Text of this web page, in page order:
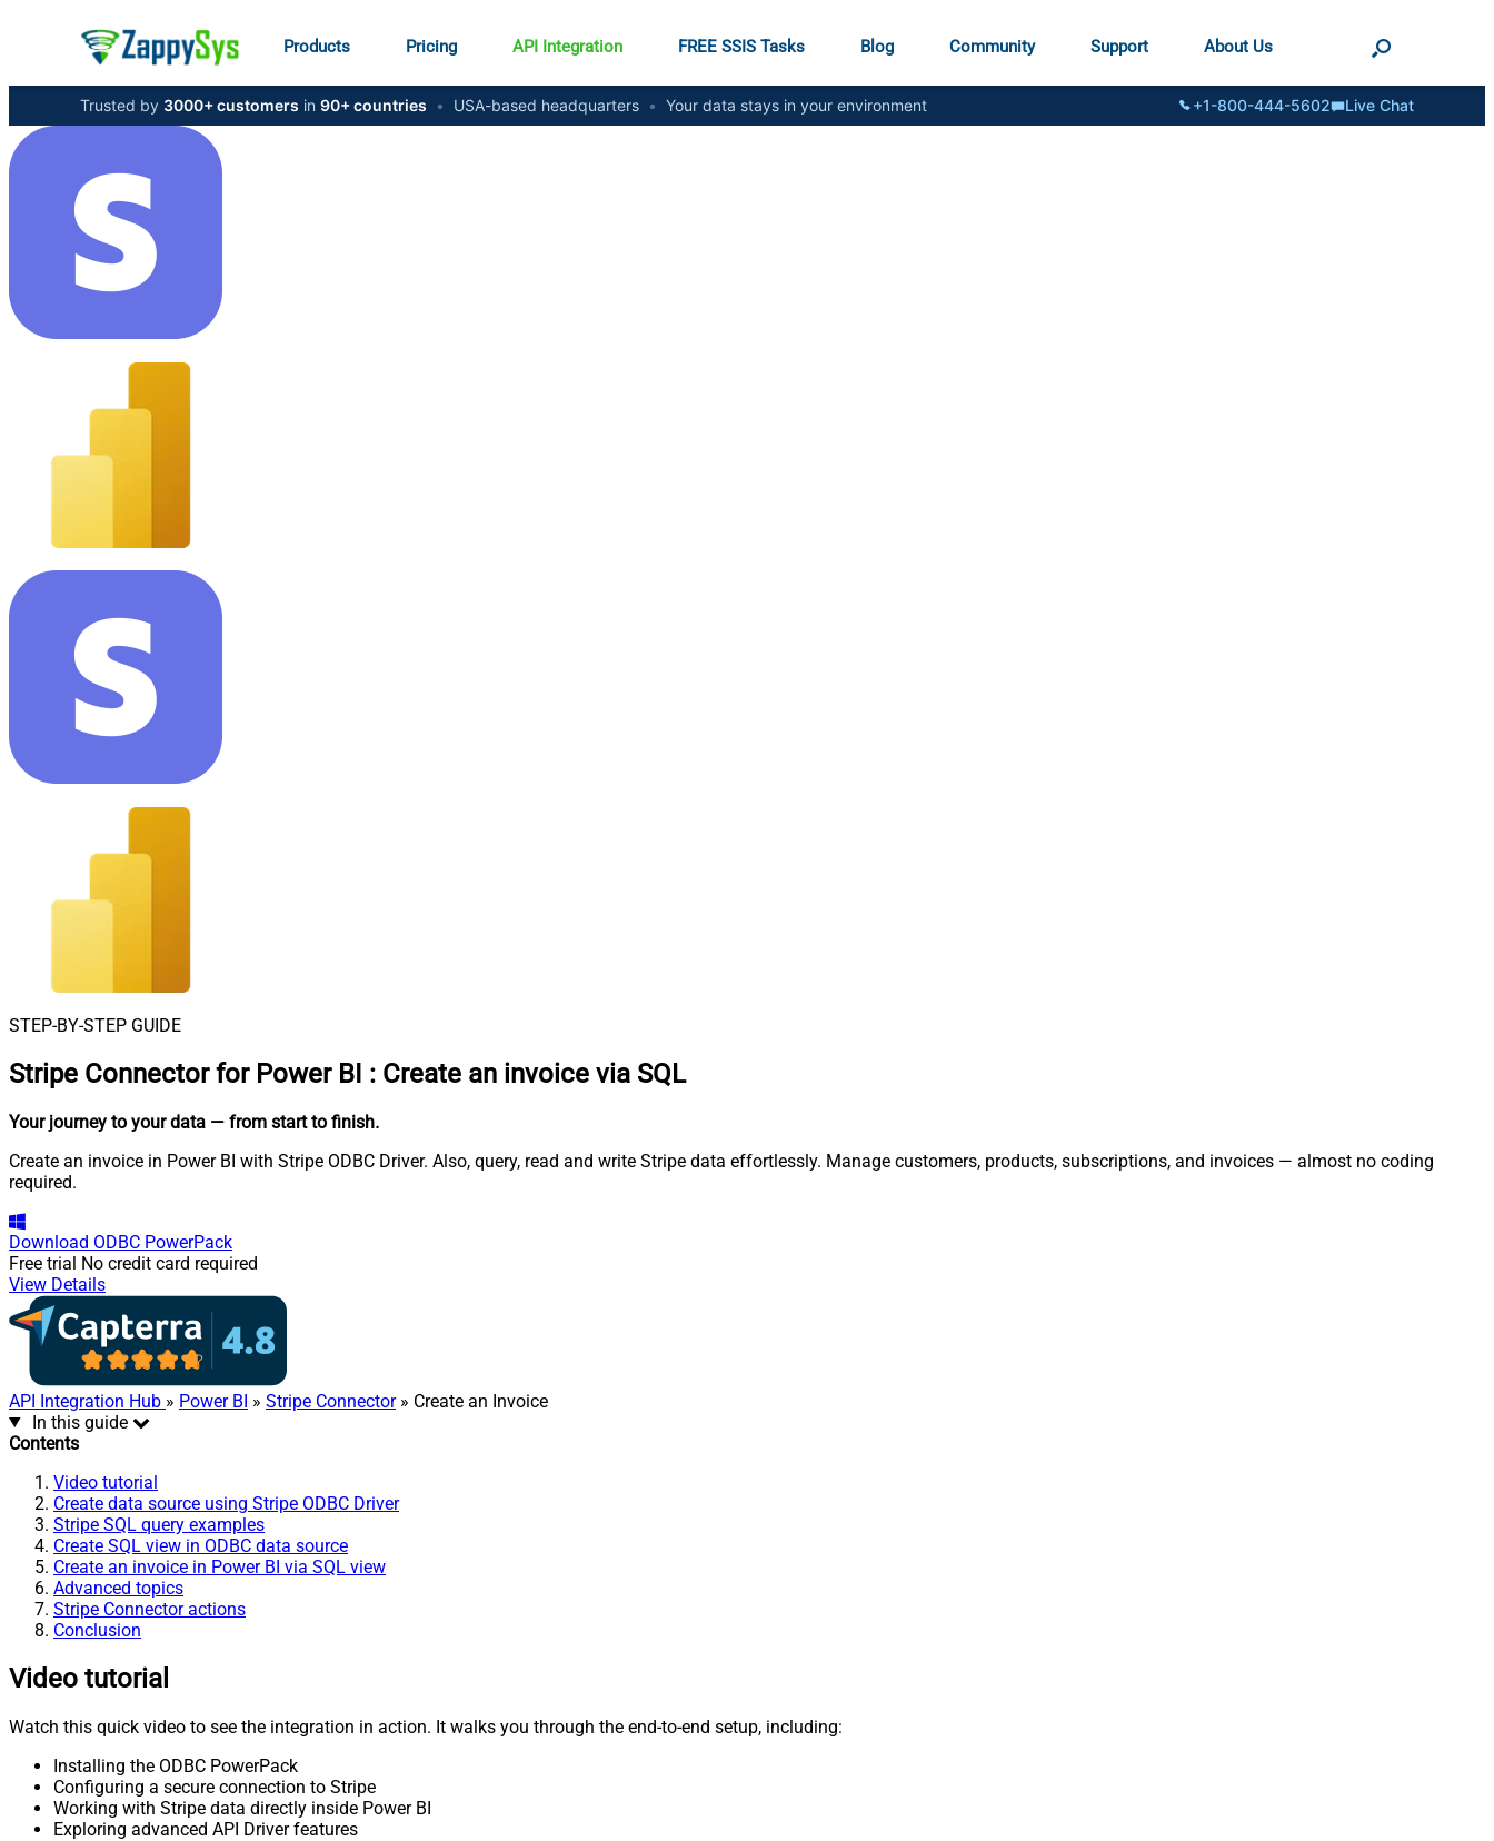
Products Pricing API Integration FREE SSIS Tasks Blog Community Support About Us
Trusted by 3000+ customers in 90+ countries • USA-based headquarters • Your data stays in your environment +1-800-444-5602 Live Chat
STEP-BY-STEP GUIDE
Stripe Connector for Power BI : Create an invoice via SQL
Your journey to your data — from start to finish.
Create an invoice in Power BI with Stripe ODBC Driver. Also, query, read and write Stripe data effortlessly. Manage customers, products, subscriptions, and invoices — almost no coding
required.
Download ODBC PowerPack
Free trial No credit card required
View Details
API Integration Hub » Power BI » Stripe Connector» Create an Invoice
In this guide
Contents
Video tutorial
Create data source using Stripe ODBC Driver
Stripe SQL query examples
Create SQL view in ODBC data source
Create an invoice in Power BI via SQL view
Advanced topics
Stripe Connector actions
Conclusion
Video tutorial
Watch this quick video to see the integration in action. It walks you through the end-to-end setup, including:
Installing the ODBC PowerPack
Configuring a secure connection to Stripe
Working with Stripe data directly inside Power BI
Exploring advanced API Driver features